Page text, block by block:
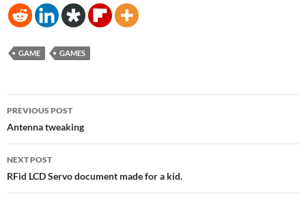
GAME GAMES
Post
navigation
PREVIOUS POST
Antenna tweaking
NEXT POST
RFid LCD Servo document made for a kid.